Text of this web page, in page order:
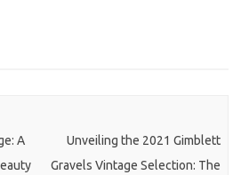
A
Unveiling the 2021 Gimblett
Gravels Vintage Selection: The